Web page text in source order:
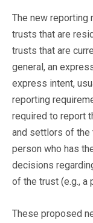
The new
trusts that are
trusts that are
general, an
express intent,
reporting
required to report
and settlors of the
person who has
decisions
of the trust (e.g., a
These proposed